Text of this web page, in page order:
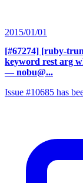
2015/01/01
[#67274] [ruby-
keyword rest arg
— nobu@...
Issue #10685 has